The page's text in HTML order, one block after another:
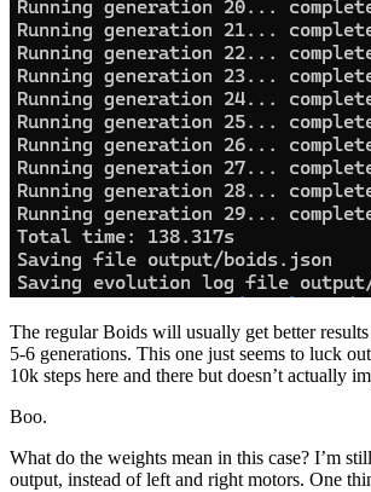
The regular Boids will usually get better
5-6 generations. This one just seems to luck
10k steps here and there but doesn’t actually
Boo.
What do the weights mean in this case? I’m
output, instead of left and right motors. One